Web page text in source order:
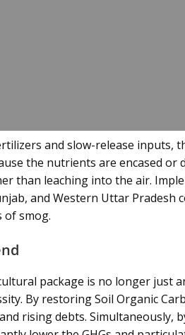
and slow-release inputs,
the nutrients are encased or
than leaching into the air.
and Western Uttar Pradesh
of smog.
package is no longer just
By restoring Soil Organic
rising debts. Simultaneously,